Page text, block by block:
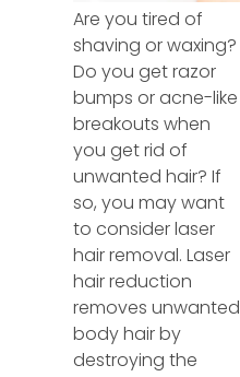
Are you tired of
shaving or waxing?
Do you get razor
bumps or acne-like
breakouts when
you get rid of
unwanted hair? If
so, you may want
to consider laser
hair removal. Laser
hair reduction
removes unwanted
body hair by
destroying the